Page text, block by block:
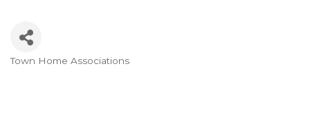
Town Home Associations